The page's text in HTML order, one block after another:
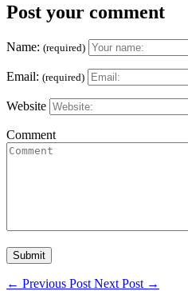
Post your comment
Name: (required)
Email: (required)
Website
Comment
← Previous Post Next Post →